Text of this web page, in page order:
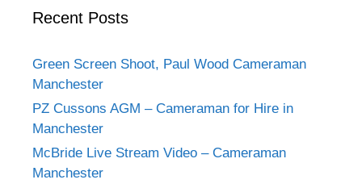
Recent Posts
Green Screen Shoot, Paul Wood Cameraman
Manchester
PZ Cussons AGM – Cameraman for Hire in
Manchester
McBride Live Stream Video – Cameraman
Manchester